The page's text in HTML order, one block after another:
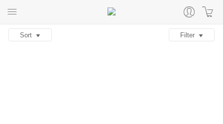
Sort Filter